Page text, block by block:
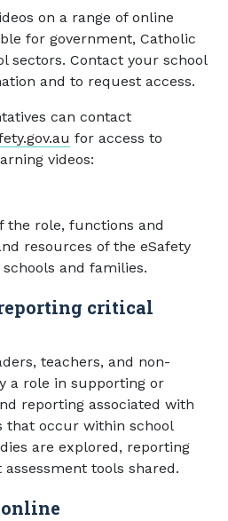
on a range of online
for government, Catholic
sectors. Contact your school
and to request access.
can contact
for access to
videos:
the role, functions and
resources of the eSafety
and families.
critical
teachers, and non-
a role in supporting or
reporting associated with
that occur within school
are explored, reporting
tools shared.